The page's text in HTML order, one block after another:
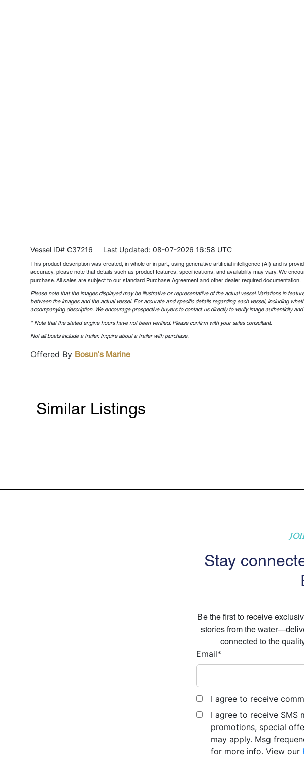
Vessel ID# C37216 Last Updated: 08-07-2026 16:58 UTC
This product description was created, in whole or in part, using generative artificial intelligence (AI) and is
accuracy, please note that details such as product features, specifications, and availability may vary. We
purchase. All sales are subject to our standard Purchase Agreement and other dealer required documentation.
Please note that the images displayed may be illustrative or representative of the actual vessel. Variations in
between the images and the actual vessel. For accurate and specific details regarding each vessel, including
accompanying description. We encourage prospective buyers to contact us directly to verify image authenticity
* Note that the stated engine hours have not been verified. Please confirm with your sales consultant.
Not all boats include a trailer. Inquire about a trailer with purchase.
Offered By Bosun's Marine
Similar Listings
Stay
Be the first to receive
stories from the
connected to the
Email*
I agree to receive
I agree to receive SMS
promotions, special
may apply. Msg
for more info. View our